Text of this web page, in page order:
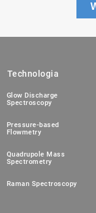
Technologia
Glow Discharge
Spectroscopy
Pressure-based
Flowmetry
Quadrupole Mass
Spectrometry
Raman Spectroscopy